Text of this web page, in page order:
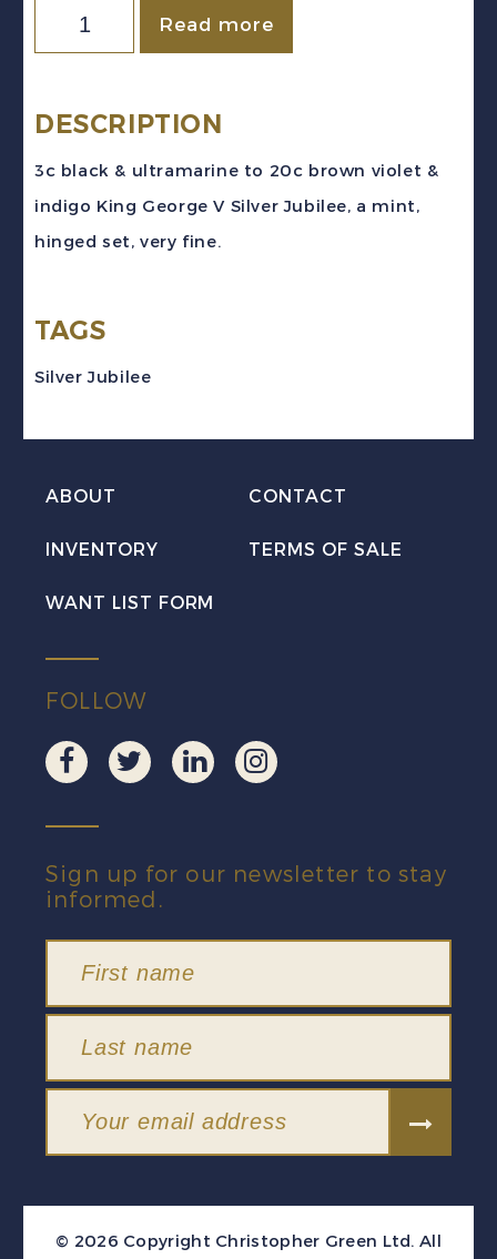
HONG
KONG
#147-
Silver
Jubilee
VF
quantity
Read more
DESCRIPTION
3c black & ultramarine to 20c brown violet &
indigo King George V Silver Jubilee, a mint,
hinged set, very fine.
TAGS
Silver Jubilee
ABOUT CONTACT
INVENTORY TERMS OF SALE
WANT LIST FORM
FOLLOW
Sign up for our newsletter to stay
informed.
© 2026 Copyright Christopher Green Ltd. All